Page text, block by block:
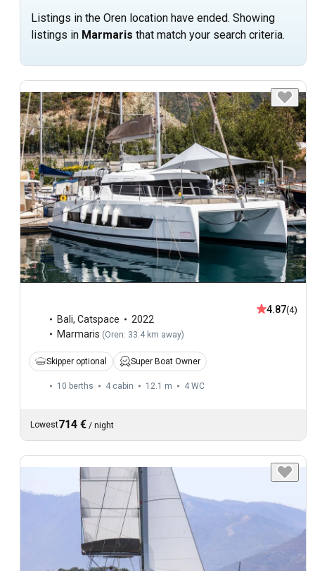
Listings in the Oren location have ended. Showing
listings in Marmaris that match your search criteria.
Bali, Catspace
2022
Marmaris (Oren: 33.4 km away)
4.87(4)
Skipper optional Super Boat Owner
10 berths 4 cabin 12.1 m 4 WC
Lowest714 € / night